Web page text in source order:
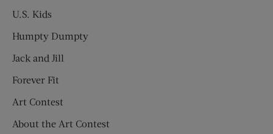
U.S. Kids
Humpty Dumpty
Jack and Jill
Forever Fit
Art Contest
About the Art Contest